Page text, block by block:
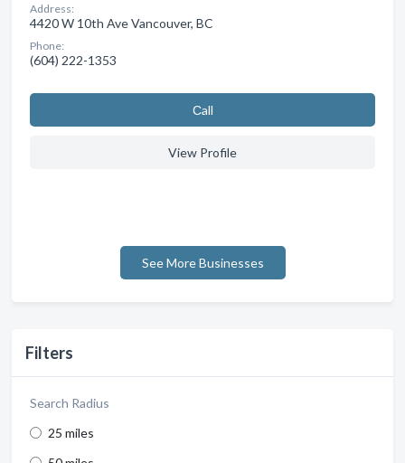
Filters
Search Radius
25 miles
Address:
4420 W 10th Ave Vancouver, BC
Phone:
(604) 222-1353
Сall
View Profile
See More Businesses